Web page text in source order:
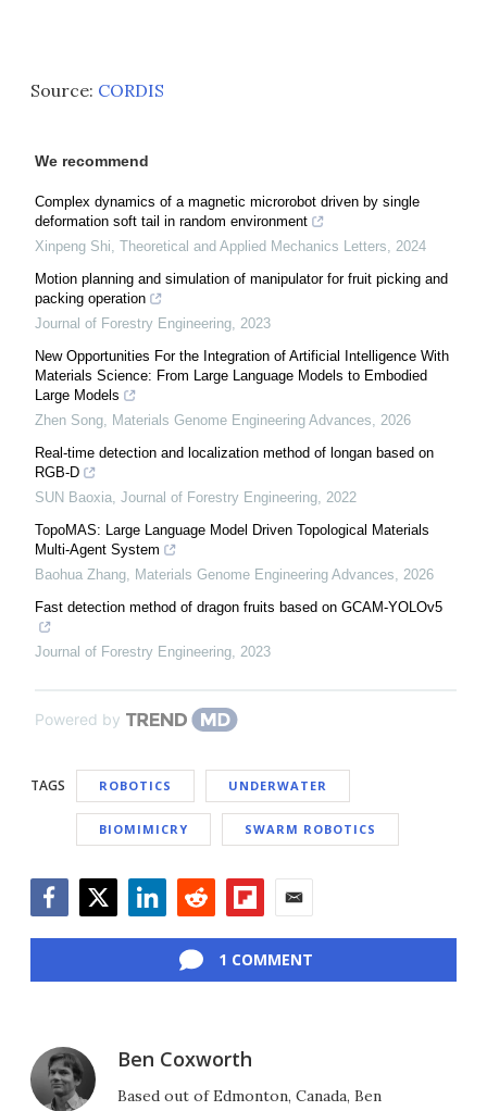
Source: CORDIS
We recommend
Complex dynamics of a magnetic microrobot driven by single
deformation soft tail in random environment
Xinpeng Shi, Theoretical and Applied Mechanics Letters, 2024
Motion planning and simulation of manipulator for fruit picking and
packing operation
Journal of Forestry Engineering, 2023
New Opportunities For the Integration of Artificial Intelligence With
Materials Science: From Large Language Models to Embodied
Large Models
Zhen Song, Materials Genome Engineering Advances, 2026
Real-time detection and localization method of longan based on
RGB-D
SUN Baoxia, Journal of Forestry Engineering, 2022
TopoMAS: Large Language Model Driven Topological Materials
Multi-Agent System
Baohua Zhang, Materials Genome Engineering Advances, 2026
Fast detection method of dragon fruits based on GCAM-YOLOv5
Journal of Forestry Engineering, 2023
Powered by
TAGS ROBOTICS UNDERWATER
BIOMIMICRY SWARM ROBOTICS
1 COMMENT
Ben Coxworth
Based out of Edmonton, Canada, Ben